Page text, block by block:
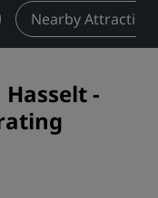
Nearby
Hasselt-